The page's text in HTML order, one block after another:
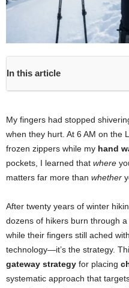
In this article
My fingers had stopped
when they hurt. At 6 AM on the
frozen zippers while my hand
pockets, I learned that where
matters far more than whether
After twenty years of winter
dozens of hikers burn through
while their fingers still ached
technology—it’s the strategy.
gateway strategy for placing
systematic approach that